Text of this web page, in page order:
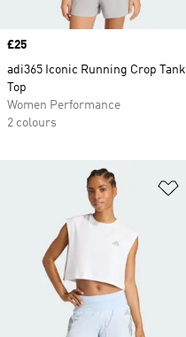
Price
£25
adi365 Iconic Running Crop Tank
Top
Women Performance
2 colours